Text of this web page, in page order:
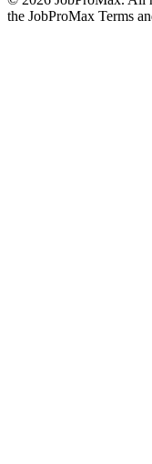
the JobProMax Terms